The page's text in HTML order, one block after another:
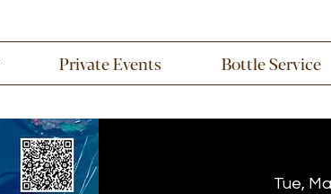
Private Events Bottle Service
Tue,